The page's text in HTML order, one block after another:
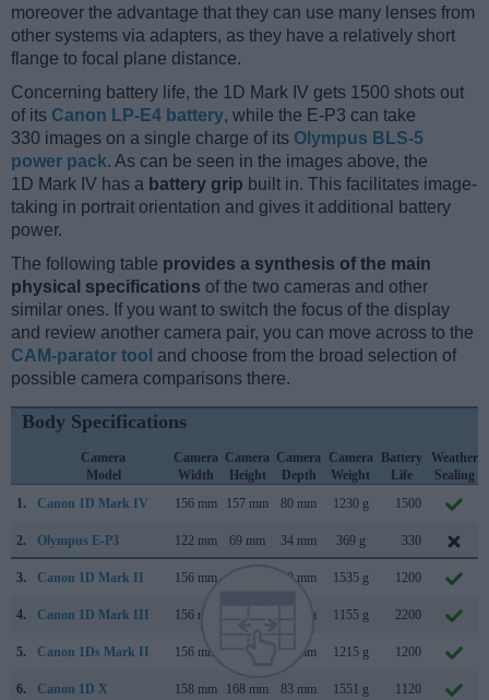
moreover the advantage that they can use many lenses from
other systems via adapters, as they have a relatively short
flange to focal plane distance.
Concerning battery life, the 1D Mark IV gets 1500 shots out
of its Canon LP-E4 battery, while the E-P3 can take
330 images on a single charge of its Olympus BLS-5
power pack. As can be seen in the images above, the
1D Mark IV has a battery grip built in. This facilitates image-
taking in portrait orientation and gives it additional battery
power.
The following table provides a synthesis of the main
physical specifications of the two cameras and other
similar ones. If you want to switch the focus of the display
and review another camera pair, you can move across to the
CAM-parator tool and choose from the broad selection of
possible camera comparisons there.
Body Specifications
Camera
Model
Camera
Width
Camera
Height
Camera
Depth
Camera
Weight
Battery
Life
Weather
Sealing
1.
Canon 1D Mark IV 156 mm 157 mm 80 mm 1230 g 1500
2. Olympus E-P3 122 mm 69 mm 34 mm 369 g 330
3. Canon 1D Mark II 156 mm 80 mm 1535 g 1200
4. Canon 1D Mark III 156 mm 80 mm 1155 g 2200
5. Canon 1Ds Mark II 156 mm 80 mm 1215 g 1200
6. Canon 1D X 158 mm 168 mm 83 mm 1551 g 1120